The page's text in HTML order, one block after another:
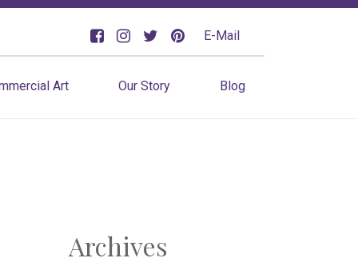
E-Mail
Art Our Story Blog
Archives